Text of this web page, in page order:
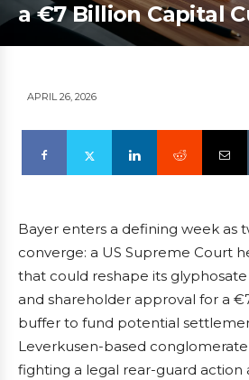
a €7 Billion Capital
APRIL 26, 2026
Bayer enters a defining week as
converge: a US Supreme Court
that could reshape its
and shareholder approval for a
buffer to fund potential
Leverkusen-based
fighting a legal rear-guard action